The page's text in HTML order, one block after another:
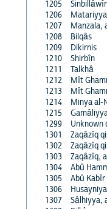
1205
1206
1207
Manzala,
1208
Bilqâs
1209
Dikirnis
1210
Shirbîn
1211
Talkhâ
1212
Mît
1213
Mît
1214
Minya al-
1215
1299
Unknown
1301
Zaqâzîq
1302
Zaqâzîq
1303
Zaqâzîq,
1304
Abû
1305
Abû Kabîr
1306
1307
Sâlhiyya,